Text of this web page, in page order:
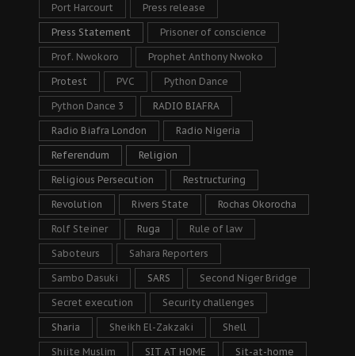
Port Harcourt Press release
Press Statement Prisoner of conscience
Prof. Nwokoro Prophet Anthony Nwoko
Protest PVC Python Dance
Python Dance 3 RADIO BIAFRA
Radio Biafra London Radio Nigeria
Referendum Religion
Religious Persecution Restructuring
Revolution Rivers State Rochas Okorocha
Rolf Steiner Ruga Rule of law
Saboteurs Sahara Reporters
Sambo Dasuki SARS Second Niger Bridge
Secret execution Security challenges
Sharia Sheikh El-Zakzaki Shell
Shiite Muslim SIT AT HOME Sit-at-home